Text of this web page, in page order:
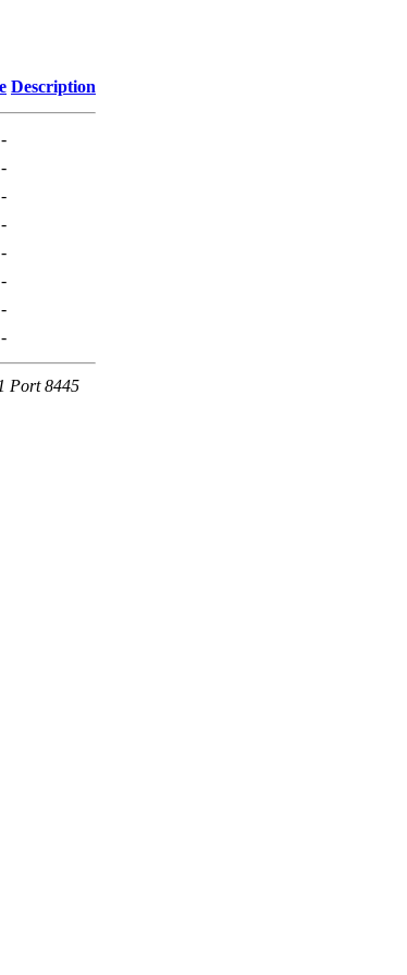
Description
-
-
-
-
-
-
-
-
Port 8445